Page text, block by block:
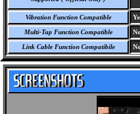
Vibration Function Compatible
Multi-Tap Function Compatible No
Link Cable Function Compatibile No